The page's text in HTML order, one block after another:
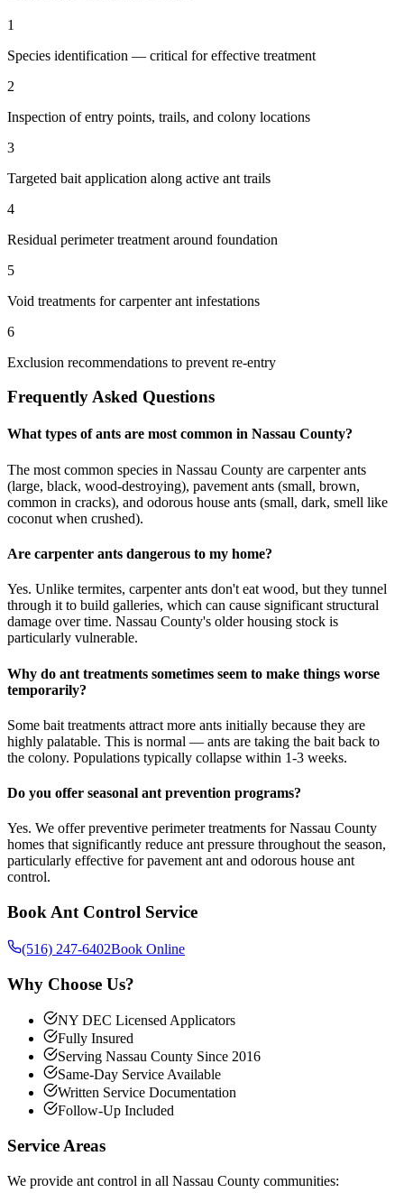
1
Species identification — critical for effective treatment
2
Inspection of entry points, trails, and colony locations
3
Targeted bait application along active ant trails
4
Residual perimeter treatment around foundation
5
Void treatments for carpenter ant infestations
6
Exclusion recommendations to prevent re-entry
Frequently Asked Questions
What types of ants are most common in Nassau County?
The most common species in Nassau County are carpenter ants
(large, black, wood-destroying), pavement ants (small, brown,
common in cracks), and odorous house ants (small, dark, smell like
coconut when crushed).
Are carpenter ants dangerous to my home?
Yes. Unlike termites, carpenter ants don't eat wood, but they tunnel
through it to build galleries, which can cause significant structural
damage over time. Nassau County's older housing stock is
particularly vulnerable.
Why do ant treatments sometimes seem to make things worse
temporarily?
Some bait treatments attract more ants initially because they are
highly palatable. This is normal — ants are taking the bait back to
the colony. Populations typically collapse within 1-3 weeks.
Do you offer seasonal ant prevention programs?
Yes. We offer preventive perimeter treatments for Nassau County
homes that significantly reduce ant pressure throughout the season,
particularly effective for pavement ant and odorous house ant
control.
Book Ant Control Service
(516) 247-6402Book Online
Why Choose Us?
NY DEC Licensed Applicators
Fully Insured
Serving Nassau County Since 2016
Same-Day Service Available
Written Service Documentation
Follow-Up Included
Service Areas
We provide ant control in all Nassau County communities: